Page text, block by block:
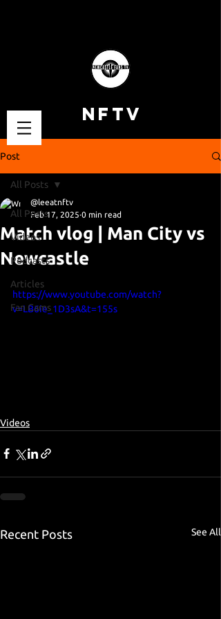
NFTV
Post
All Posts
Videos
Podcasts
Articles
Fan Cams
All Posts
Match vlog | Man City vs
Newcastle
@leeatnftv
Feb 17, 2025 0 min read
https://www.youtube.com/watch?
v=LB6ie_1D3sA&t=155s
Videos
Recent Posts See All